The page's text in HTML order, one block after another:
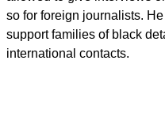
so for foreign journalists.
support families of black
international contacts.